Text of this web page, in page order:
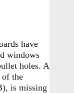
have
windows
holes. A
of the
is missing